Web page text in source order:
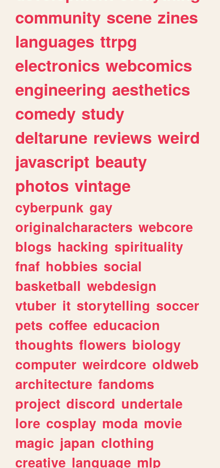
community scene zines
languages ttrpg
electronics webcomics
engineering aesthetics
comedy study
deltarune reviews weird
javascript beauty
photos vintage
cyberpunk gay
originalcharacters webcore
blogs hacking spirituality
fnaf hobbies social
basketball webdesign
vtuber it storytelling soccer
pets coffee educacion
thoughts flowers biology
computer weirdcore oldweb
architecture fandoms
project discord undertale
lore cosplay moda movie
magic japan clothing
creative language mlp